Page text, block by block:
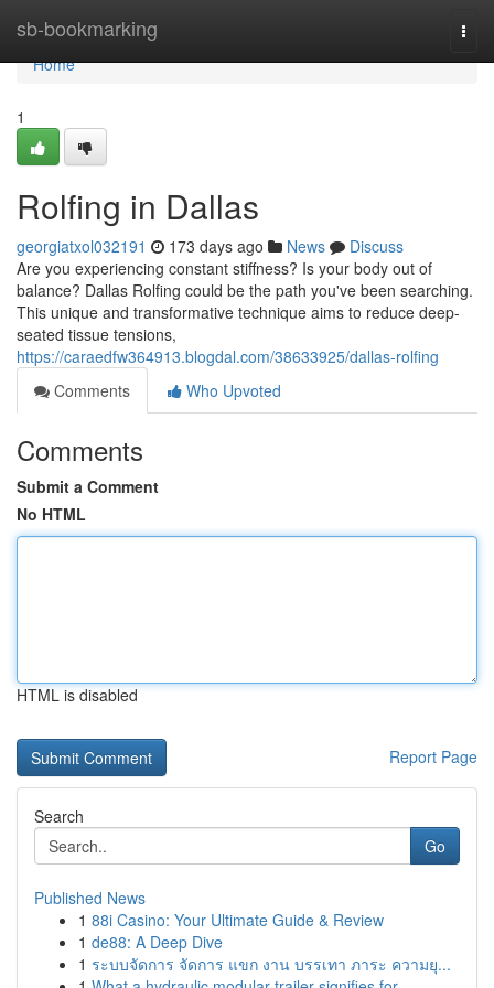
sb-bookmarking
Home
Home
1
Rolfing in Dallas
georgiatxol032191 173 days ago News
Discuss
Are you experiencing constant stiffness? Is your body out of
balance? Dallas Rolfing could be the path you've been searching.
This unique and transformative technique aims to reduce deep-
seated tissue tensions,
https://caraedfw364913.blogdal.com/38633925/dallas-rolfing
Comments
Who Upvoted
Comments
Submit a Comment
No HTML
HTML is disabled
Report Page
Search
Go
Published News
1 88i Casino: Your Ultimate Guide & Review
1 de88: A Deep Dive
1 ระบบจัดการ จัดการ แขก งาน บรรเทา ภาระ ความยุ...